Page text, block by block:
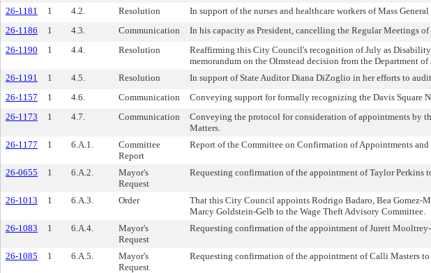
26-1181 1 4.2. Resolution In support of the nurses and healthcare workers of Mass
26-1186
1 4.3. Communication In his capacity as President, cancelling the Regular Meetings
26-1190
1 4.4. Resolution
Reaffirming this City Council's recognition of July as
memorandum on the Olmstead decision from the Department of
26-1191 1 4.5. Resolution In support of State Auditor Diana DiZoglio in her efforts to
26-1157
1 4.6. Communication Conveying support for formally recognizing the Davis Square
26-1173
1 4.7. Communication
Conveying the protocol for consideration of appointments by
Matters.
26-1177 1 6.A.1.
Committee
Report
Report of the Committee on Confirmation of Appointments
26-0655 1 6.A.2.
Mayor's
Request
Requesting confirmation of the appointment of Taylor Perkins
26-1013 1 6.A.3. Order
That this City Council appoints Rodrigo Badaro, Bea Gomez-
Marcy Goldstein-Gelb to the Wage Theft Advisory Committee.
26-1083 1 6.A.4.
Mayor's
Request
Requesting confirmation of the appointment of Jurett
26-1085 1 6.A.5.
Mayor's
Request
Requesting confirmation of the appointment of Calli Masters